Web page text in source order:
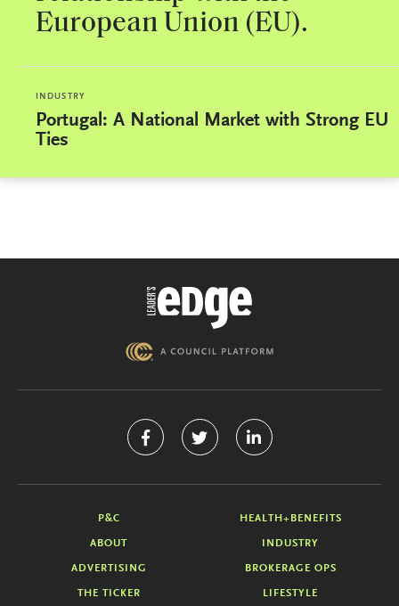
European Union (EU).
INDUSTRY
Portugal: A National Market with Strong EU
Ties
P&C HEALTH+BENEFITS
ABOUT INDUSTRY
ADVERTISING BROKERAGE OPS
THE TICKER LIFESTYLE